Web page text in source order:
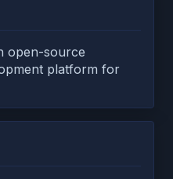
open-source
platform for